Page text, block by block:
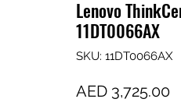
Lenovo
11DT0066AX
SKU: 11DT0066AX
AED 3,725.00